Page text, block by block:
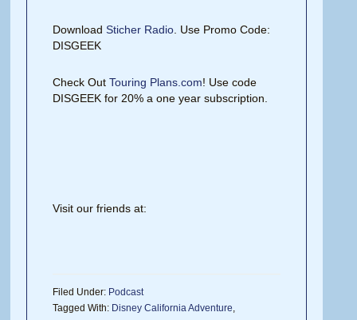
DownloadSticher Radio . Use Promo Code:
DISGEEK
Check OutTouring Plans.com! Use code
DISGEEK for 20% a one year subscription.
Visit our friends at:
Filed Under: Podcast
Tagged With: Disney California Adventure,